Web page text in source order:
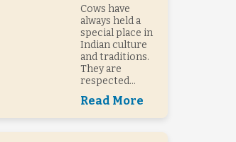
Cows have
always held a
special place in
Indian culture
and traditions.
They are
respected...
Read More